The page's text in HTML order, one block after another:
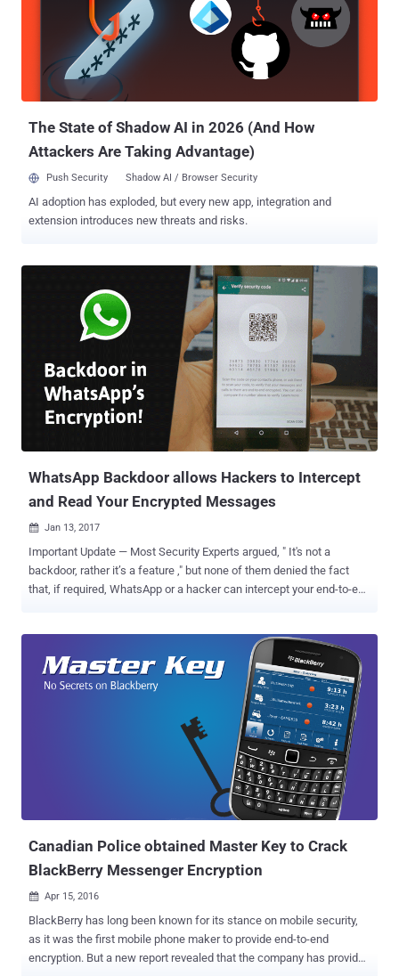
The State of Shadow AI in 2026 (And How
Attackers Are Taking Advantage)
Push Security Shadow AI / Browser Security
AI adoption has exploded, but every new app, integration and
extension introduces new threats and risks.
WhatsApp Backdoor allows Hackers to Intercept
and Read Your Encrypted Messages
 Jan 13, 2017
Important Update — Most Security Experts argued, " It's not a
backdoor, rather it’s a feature ," but none of them denied the fact
that, if required, WhatsApp or a hacker can intercept your end-to-end
ultimate way to protect your secret communication from snooping,
and it does, but it can be intercepted if not implemented correctly.
After introducing " end-to-end encryption by default " last year,
WhatsApp has become the world's largest secure messaging
platform with over a billion users worldwide. But if you think your
conversations are completely secure in a way that no one, not even
Facebook, the company that owned WhatsApp, can intercept your
messages then you are highly mistaken, just like most of us and it's
messaging service, such as WhatsApp and Te...
Canadian Police obtained Master Key to Crack
BlackBerry Messenger Encryption
 Apr 15, 2016
BlackBerry has long been known for its stance on mobile security,
as it was the first mobile phone maker to provide end-to-end
encryption. But a new report revealed that the company has provided